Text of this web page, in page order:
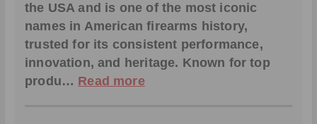
the USA and is one of the most iconic
names in American firearms history,
trusted for its consistent performance,
innovation, and heritage. Known for top
produ… Read more